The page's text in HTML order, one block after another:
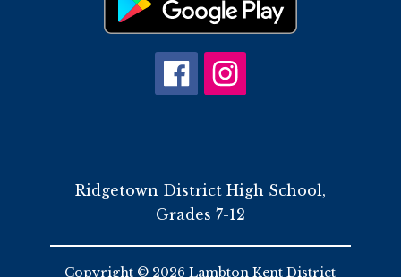
Ridgetown District High School,
Grades 7-12
Copyright © 2026 Lambton Kent District